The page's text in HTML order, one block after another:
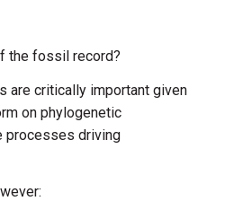
the fossil record?
are critically important given
on phylogenetic
processes driving